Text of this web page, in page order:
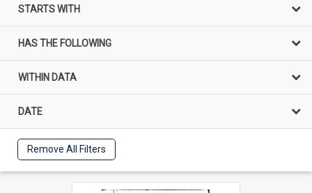
STARTS WITH
HAS THE FOLLOWING
WITHIN DATA
DATE
Remove All Filters